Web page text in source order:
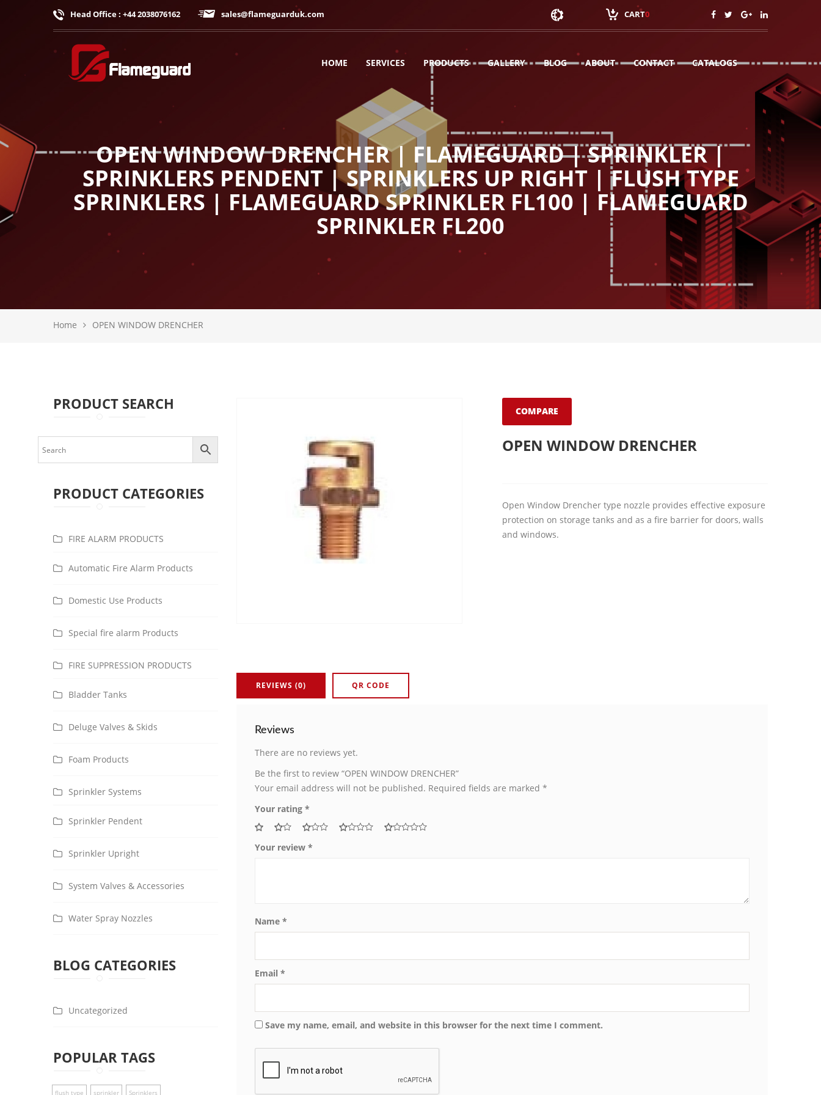
Head Office : +44 2038076162 sales@flameguarduk.com CART0
HOME SERVICES PRODUCTS GALLERY BLOG ABOUT CONTACT CATALOGS
OPEN WINDOW DRENCHER | FLAMEGUARD | SPRINKLER |
SPRINKLERS PENDENT | SPRINKLERS UP RIGHT | FLUSH TYPE
SPRINKLERS | FLAMEGUARD SPRINKLER FL100 | FLAMEGUARD
SPRINKLER FL200
Home OPEN WINDOW DRENCHER
PRODUCT SEARCH
PRODUCT CATEGORIES
FIRE ALARM PRODUCTS
Automatic Fire Alarm Products
Domestic Use Products
Special fire alarm Products
FIRE SUPPRESSION PRODUCTS
Bladder Tanks
Deluge Valves & Skids
Foam Products
Sprinkler Systems
Sprinkler Pendent
Sprinkler Upright
System Valves & Accessories
Water Spray Nozzles
BLOG CATEGORIES
Uncategorized
POPULAR TAGS
flush type sprinkler Sprinklers
COMPARE
OPEN WINDOW DRENCHER
Open Window Drencher type nozzle provides effective exposure
protection on storage tanks and as a fire barrier for doors, walls
and windows.
REVIEWS (0) QR CODE
Reviews
There are no reviews yet.
Be the first to review “OPEN WINDOW DRENCHER”
Your email address will not be published. Required fields are marked *
Your rating *
Your review *
Name *
Email *
Save my name, email, and website in this browser for the next time I comment.